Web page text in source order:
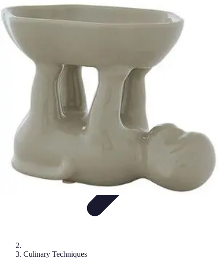
Become a Chef
Career Development
Cooking TechniquesCulinary
Techniques
Culinary Education
Become a Chef
Culinary Techniques